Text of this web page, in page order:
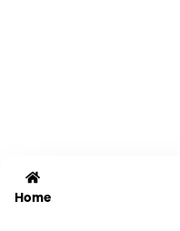
Home